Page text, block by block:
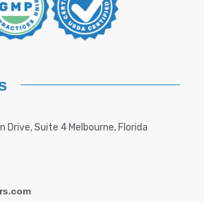
Drive, Suite 4 Melbourne, Florida